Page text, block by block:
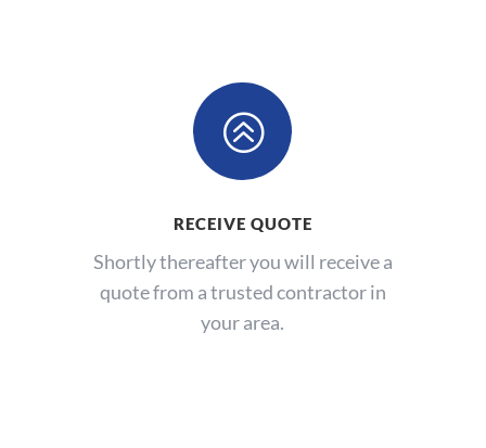
>
RECEIVE QUOTE
Shortly thereafter you will receive a
quote from a trusted contractor in
your area.